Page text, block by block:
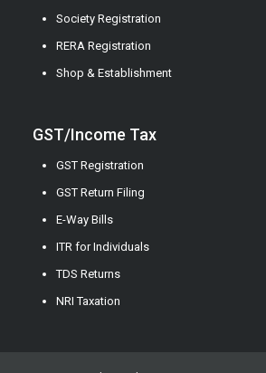
Society Registration
RERA Registration
Shop & Establishment
GST/Income Tax
GST Registration
GST Return Filing
E-Way Bills
ITR for Individuals
TDS Returns
NRI Taxation